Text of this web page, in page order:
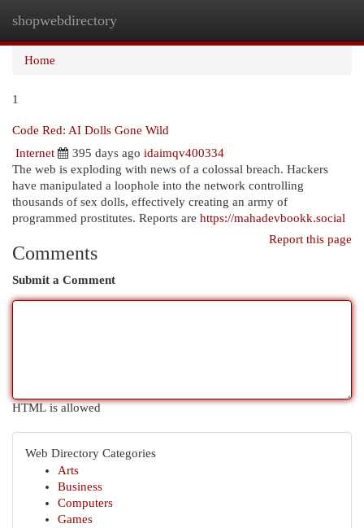
shopwebdirectory
Home
1
Code Red: AI Dolls Gone Wild
Internet
395 days ago idaimqv400334
The web is exploding with news of a colossal breach. Hackers
have manipulated a loophole into the network controlling
thousands of sex dolls, effectively creating an army of
programmed prostitutes. Reports are https://mahadevbookk.social
Report this page
Comments
Submit a Comment
HTML is allowed
Web Directory Categories
Arts
Business
Computers
Games